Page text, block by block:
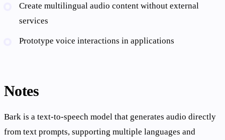
Create multilingual audio content without external
services
Prototype voice interactions in applications
Notes
Bark is a text-to-speech model that generates audio directly
from text prompts, supporting multiple languages and